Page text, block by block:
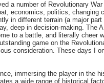
a number of Revolutionary
economics, politics,
in different terrain (a major
deep in decision-making.
to a battle, and literally cheer
game on the
consideration. These days I
immersing the player in the
a wide range of historical